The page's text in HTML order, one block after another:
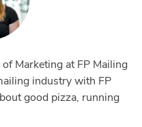
Marketing at FP Mailing
industry with FP
good pizza, running